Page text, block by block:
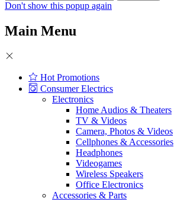
Don't show this popup again
Main Menu
Hot Promotions
Consumer Electrics
Electronics
Home Audios & Theaters
TV & Videos
Camera, Photos & Videos
Cellphones & Accessories
Headphones
Videogames
Wireless Speakers
Office Electronics
Accessories & Parts